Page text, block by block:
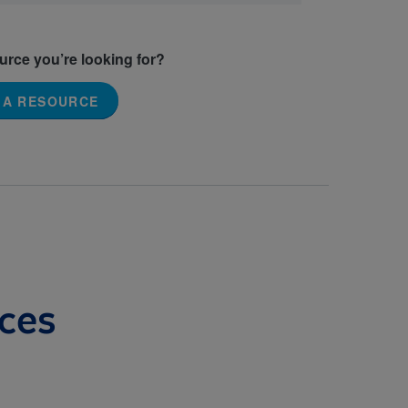
you’re looking for?
RESOURCE